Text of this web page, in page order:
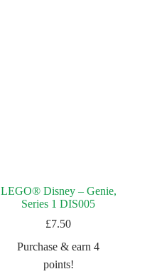
LEGO® Disney – Genie,
Series 1 DIS005
£7.50
Purchase & earn 4
points!